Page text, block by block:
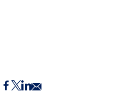
Facebook
Twitter
LinkedIn
Email